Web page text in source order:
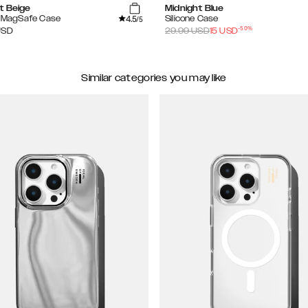
Beige
Case
4.5/5
Midnight Blue
Silicone Case
29.99USD15 USD-50%
Similar categories you may like